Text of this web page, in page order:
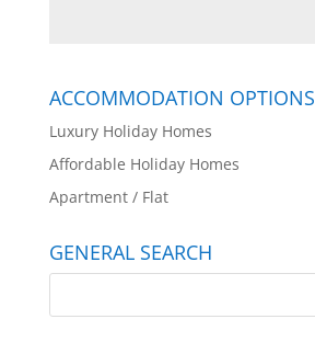
ACCOMMODATION OPTIONS
Luxury Holiday Homes
Affordable Holiday Homes
Apartment / Flat
GENERAL SEARCH